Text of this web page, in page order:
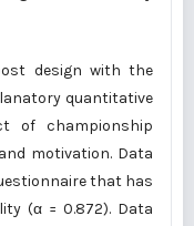
design with the
quantitative
of championship
motivation. Data
that has
(α = 0.872). Data